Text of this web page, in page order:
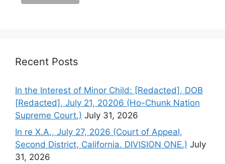
Recent Posts
In the Interest of Minor Child: [Redacted], DOB
[Redacted], July 21, 20206 (Ho-Chunk Nation
Supreme Court.) July 31, 2026
In re X.A., July 27, 2026 (Court of Appeal,
Second District, California. DIVISION ONE.) July
31, 2026